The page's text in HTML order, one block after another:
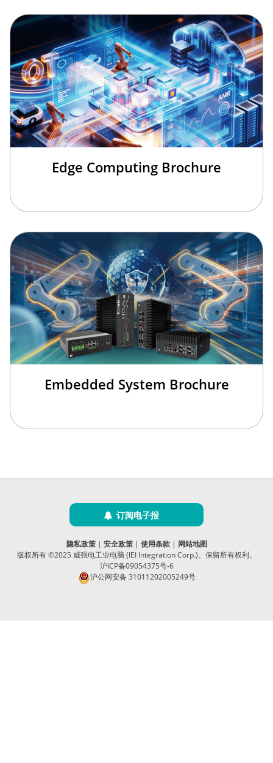
Edge Computing Brochure
Embedded System Brochure
订阅电子报
隐私政策| 安全政策| 使用条款| 网站地图
版权所有 ©2025 威强电工业电脑 (IEI Integration Corp.)。保留所有权利。
沪ICP备09054375号-6
沪公网安备 31011202005249号